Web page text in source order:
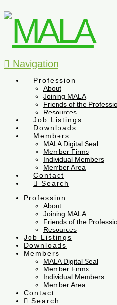
Navigation
Profession
About
Joining MALA
Friends of the
Resources
Job Listings
Downloads
Members
MALA Digital Seal
Member Firms
Individual Members
Member Area
Contact
Search
Profession
About
Joining MALA
Friends of the
Resources
Job Listings
Downloads
Members
MALA Digital Seal
Member Firms
Individual Members
Member Area
Contact
Search